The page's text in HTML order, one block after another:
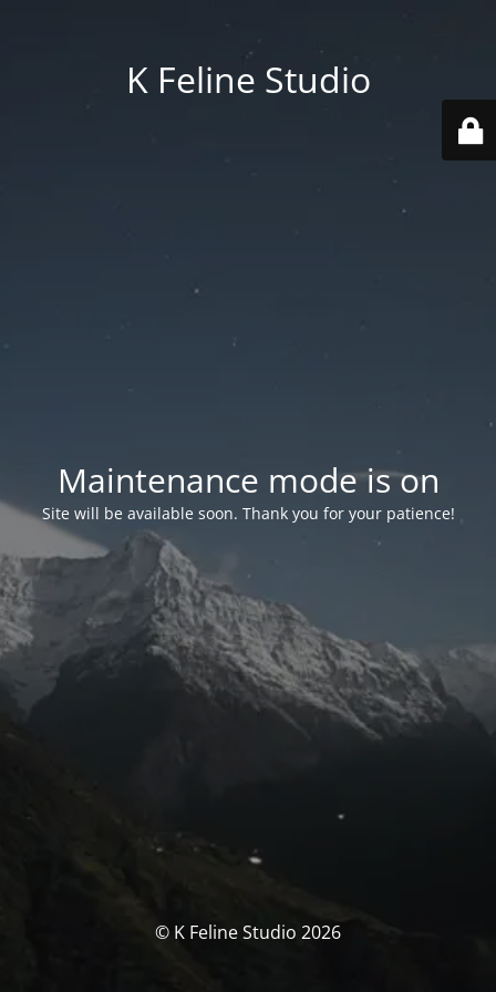
K Feline Studio
Maintenance mode is on
Site will be available soon. Thank you for your patience!
© K Feline Studio 2026